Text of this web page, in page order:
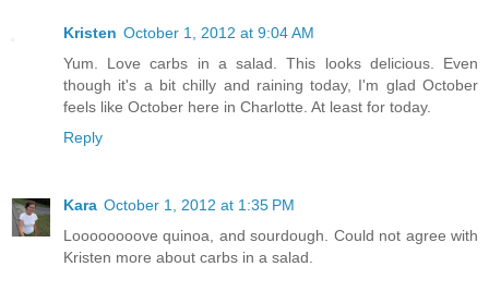
Kristen October 1, 2012 at 9:04 AM
Yum. Love carbs in a salad. This looks delicious. Even
though it's a bit chilly and raining today, I'm glad October
feels like October here in Charlotte. At least for today.
Reply
Kara October 1, 2012 at 1:35 PM
Loooooooove quinoa, and sourdough. Could not agree with
Kristen more about carbs in a salad.